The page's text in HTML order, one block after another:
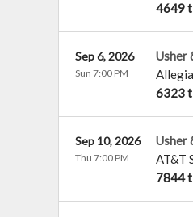
4649
Usher
6323
Sep 6, 2026
Sun 7:00 PM
Usher
AT&T
7844
Sep 10, 2026
Thu 7:00 PM